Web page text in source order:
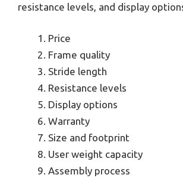
resistance levels, and display
Price
Frame quality
Stride length
Resistance levels
Display options
Warranty
Size and footprint
User weight capacity
Assembly process